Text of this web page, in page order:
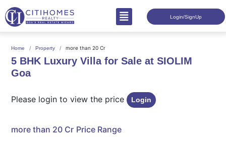
Login/SignUp
Home Property more than 20 Cr
5 BHK Luxury Villa for Sale at SIOLIM
Goa
Please login to view the price Login
more than 20 Cr Price Range